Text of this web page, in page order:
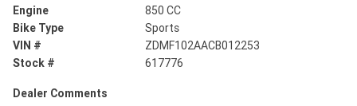
Engine
850 CC
Bike Type
Sports
VIN #
ZDMF102AACB012253
Stock #
617776
Dealer Comments